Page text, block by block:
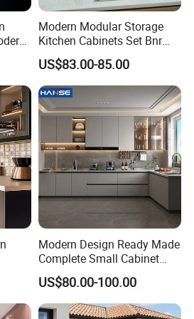
time?
bedroom furniture , our
30-45 days after receiving
drawings
finish and fabric OR PU
sets rooms , the delivery
days .
Modern Modular Storage
Kitchen Cabinets Set Bnr
Home Furnishing Kitchen
Furniture
US$83.00-85.00
Modern Design Ready Made
Complete Small Cabinet
Kitchen Gray PVC Cupboard
Kitchen Cabinet Set with
Sink
US$80.00-100.00